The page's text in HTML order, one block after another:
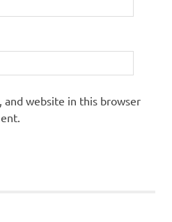
and website in this browser